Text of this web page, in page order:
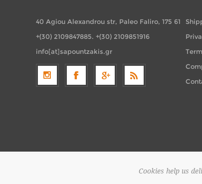
40 Agiou Alexandrou str, Paleo Faliro, 175 61
+(30) 2109847885. +(30) 2109851916
info[at]sapountzakis.gr
Cookies help us